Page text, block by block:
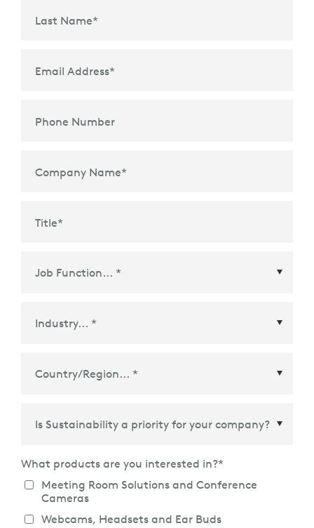
Last Name*
Email Address*
Phone Number
Company Name*
Title*
What products are you interested in?*
Meeting Room Solutions and Conference
Cameras
Webcams, Headsets and Ear Buds